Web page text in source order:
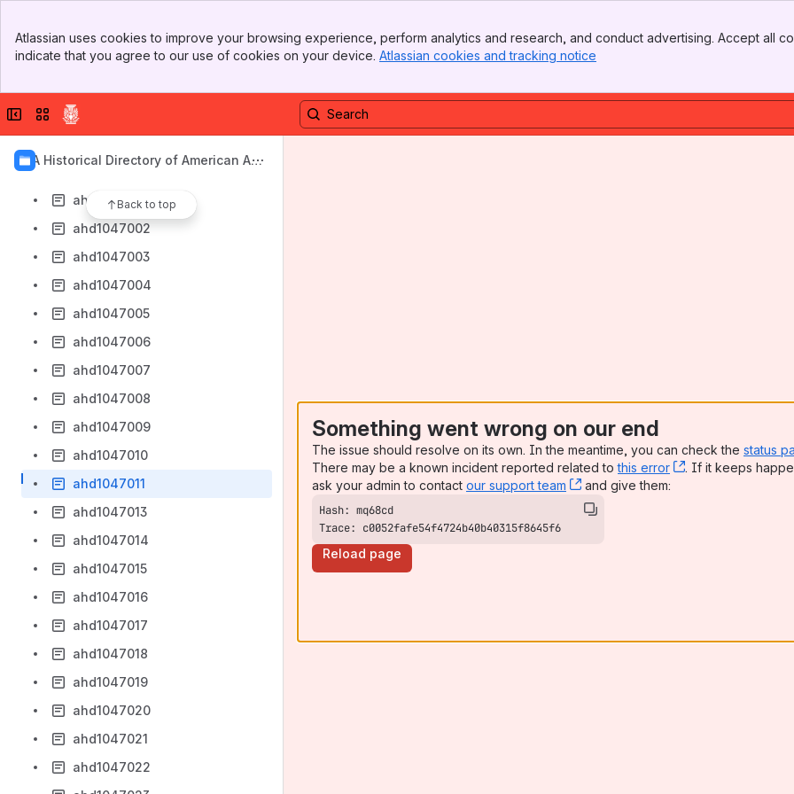
Top Bar
Sidebar
Atlassian uses cookies to improve your browsing experience, perform analytics and research, and conduct advertising. Accept all
indicate that you agree to our use of cookies on your device. Atlassian cookies and tracking notice
Collapse sidebar
Switch sites or apps
AIA Historical Directory of American Arc
Back to top
ahd1046994
ahd1046995
ahd1046997
ahd1047000
ahd1047002
ahd1047003
ahd1047004
ahd1047005
ahd1047006
ahd1047007
ahd1047008
ahd1047009
ahd1047010
ahd1047011
ahd1047013
ahd1047014
ahd1047015
ahd1047016
ahd1047017
ahd1047018
ahd1047019
ahd1047020
ahd1047021
ahd1047022
Something went wrong on our end
The issue should resolve on its own. In the meantime, you can check the status
There may be a known incident reported related tothis error , (opens new
. If it keeps
ask your admin to contact our support team , (opens new window)
and give them:
Trace: c0052fafe54f4724b40b40315f8645f6
Reload page